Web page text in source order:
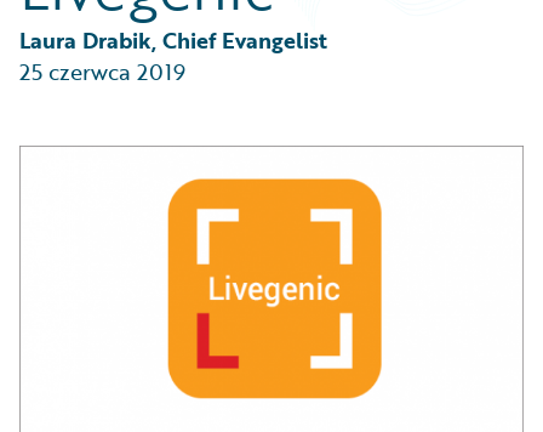
Partner Perspective
Technology
Trends
Laura Drabik, Chief Evangelist
25 czerwca 2019